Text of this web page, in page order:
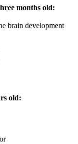
months old:
brain development
old: